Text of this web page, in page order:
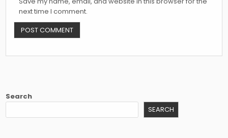
next time I comment.
Search
SEARCH